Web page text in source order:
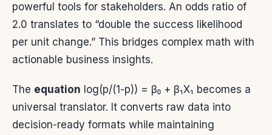
powerful tools for stakeholders. An odds ratio of
2.0 translates to “double the success likelihood
per unit change.” This bridges complex math with
actionable business insights.
The equation log(p/(1-p)) = β₀ + β₁X₁ becomes a
universal translator. It converts raw data into
decision-ready formats while maintaining